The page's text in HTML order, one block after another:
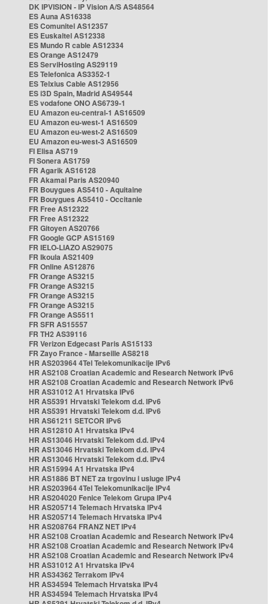
DK IPVISION - IP Vision A/S AS48564
ES Auna AS16338
ES Comunitel AS12357
ES Euskaltel AS12338
ES Mundo R cable AS12334
ES Orange AS12479
ES ServiHosting AS29119
ES Telefonica AS3352-1
ES Telxius Cable AS12956
ES i3D Spain, Madrid AS49544
ES vodafone ONO AS6739-1
EU Amazon eu-central-1 AS16509
EU Amazon eu-west-1 AS16509
EU Amazon eu-west-2 AS16509
EU Amazon eu-west-3 AS16509
FI Elisa AS719
FI Sonera AS1759
FR Agarik AS16128
FR Akamai Paris AS20940
FR Bouygues AS5410 - Aquitaine
FR Bouygues AS5410 - Occitanie
FR Free AS12322
FR Free AS12322
FR Gitoyen AS20766
FR Google GCP AS15169
FR IELO-LIAZO AS29075
FR Ikoula AS21409
FR Online AS12876
FR Orange AS3215
FR Orange AS3215
FR Orange AS3215
FR Orange AS3215
FR Orange AS5511
FR SFR AS15557
FR TH2 AS39116
FR Verizon Edgecast Paris AS15133
FR Zayo France - Marseille AS8218
HR AS203964 4Tel Telekomunikacije IPv6
HR AS2108 Croatian Academic and Research Network IPv6
HR AS2108 Croatian Academic and Research Network IPv6
HR AS31012 A1 Hrvatska IPv6
HR AS5391 Hrvatski Telekom d.d. IPv6
HR AS5391 Hrvatski Telekom d.d. IPv6
HR AS61211 SETCOR IPv6
HR AS12810 A1 Hrvatska IPv4
HR AS13046 Hrvatski Telekom d.d. IPv4
HR AS13046 Hrvatski Telekom d.d. IPv4
HR AS13046 Hrvatski Telekom d.d. IPv4
HR AS15994 A1 Hrvatska IPv4
HR AS1886 BT NET za trgovinu i usluge IPv4
HR AS203964 4Tel Telekomunikacije IPv4
HR AS204020 Fenice Telekom Grupa IPv4
HR AS205714 Telemach Hrvatska IPv4
HR AS205714 Telemach Hrvatska IPv4
HR AS208764 FRANZ NET IPv4
HR AS2108 Croatian Academic and Research Network IPv4
HR AS2108 Croatian Academic and Research Network IPv4
HR AS2108 Croatian Academic and Research Network IPv4
HR AS31012 A1 Hrvatska IPv4
HR AS34362 Terrakom IPv4
HR AS34594 Telemach Hrvatska IPv4
HR AS34594 Telemach Hrvatska IPv4